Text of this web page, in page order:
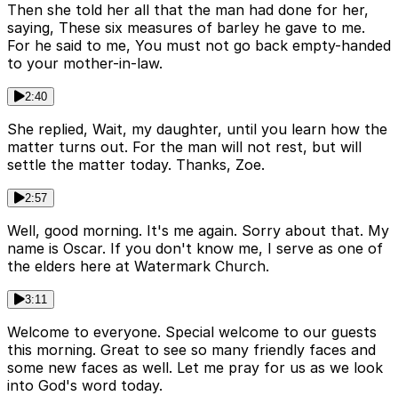
Then she told her all that the man had done for her,
saying, These six measures of barley he gave to me.
For he said to me, You must not go back empty-handed
to your mother-in-law.
2:40
She replied, Wait, my daughter, until you learn how the
matter turns out. For the man will not rest, but will
settle the matter today. Thanks, Zoe.
2:57
Well, good morning. It's me again. Sorry about that. My
name is Oscar. If you don't know me, I serve as one of
the elders here at Watermark Church.
3:11
Welcome to everyone. Special welcome to our guests
this morning. Great to see so many friendly faces and
some new faces as well. Let me pray for us as we look
into God's word today.